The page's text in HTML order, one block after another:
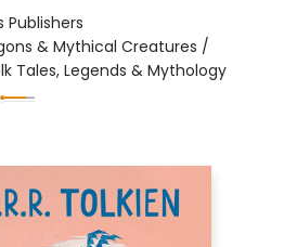
Publishers
& Mythical Creatures /
Tales, Legends & Mythology